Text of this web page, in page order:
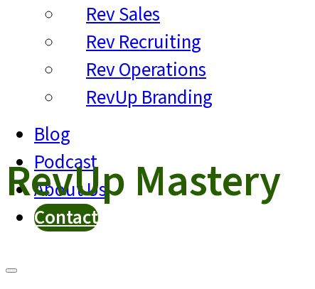
Rev Sales
Rev Recruiting
Rev Operations
RevUp Branding
Blog
Podcast
About Us
Contact
RevUp Mastery